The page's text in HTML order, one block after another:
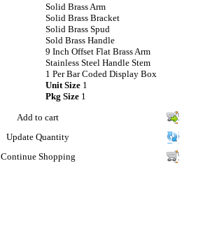
Solid Brass Arm
Solid Brass Bracket
Solid Brass Spud
Sold Brass Handle
9 Inch Offset Flat Brass Arm
Stainless Steel Handle Stem
1 Per Bar Coded Display Box
Unit Size 1
Pkg Size 1
Add to cart
Update Quantity
Continue Shopping